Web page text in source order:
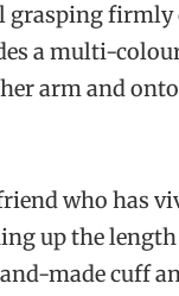
grasping firmly
a multi-
arm and
who has
up the
made cuff